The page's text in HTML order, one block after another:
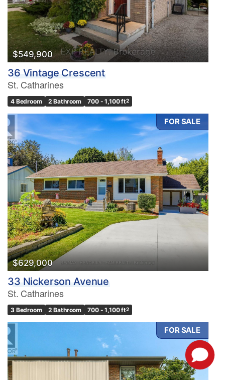
$549,900
36 Vintage Crescent
St. Catharines
4 Bedroom 2 Bathroom 700 - 1,100 ft2
FOR SALE
$629,000
33 Nickerson Avenue
St. Catharines
3 Bedroom 2 Bathroom 700 - 1,100 ft2
FOR SALE